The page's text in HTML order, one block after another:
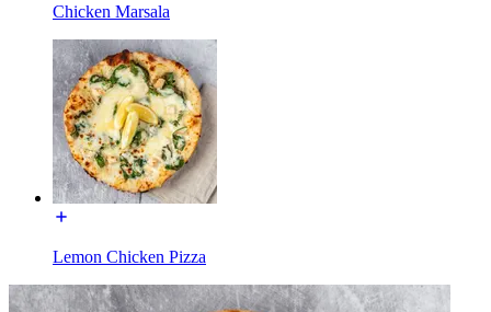
Chicken Marsala
Lemon Chicken Pizza